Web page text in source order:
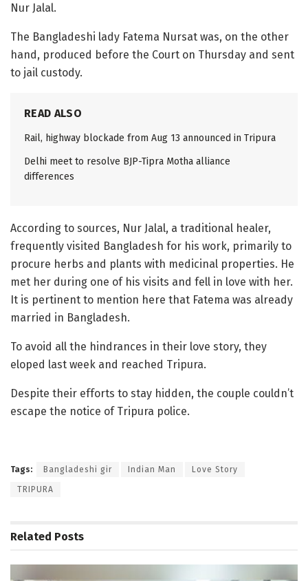
Nur Jalal.
The Bangladeshi lady Fatema Nursat was, on the other
hand, produced before the Court on Thursday and sent
to jail custody.
READ ALSO
Rail, highway blockade from Aug 13 announced in Tripura
Delhi meet to resolve BJP-Tipra Motha alliance
differences
According to sources, Nur Jalal, a traditional healer,
frequently visited Bangladesh for his work, primarily to
procure herbs and plants with medicinal properties. He
met her during one of his visits and fell in love with her.
It is pertinent to mention here that Fatema was already
married in Bangladesh.
To avoid all the hindrances in their love story, they
eloped last week and reached Tripura.
Despite their efforts to stay hidden, the couple couldn’t
escape the notice of Tripura police.
Tags: Bangladeshi gir Indian Man Love Story
TRIPURA
Related Posts